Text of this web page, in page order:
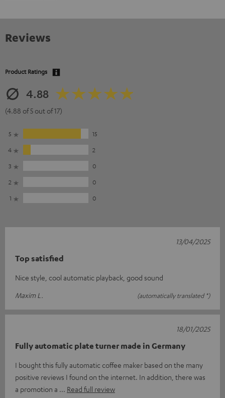
Reviews
Product Ratings
4.88
(4.88 of 5 out of 17)
5
15
4
2
3
0
2
0
1
0
Top satisfied
Nice style, cool automatic playback, good sound
Maxim L.
(automatically translated *)
13/04/2025
Fully automatic plate turner made in Germany
I bought this fully automatic coffee maker based on the many
positive reviews I found on the internet. In addition, there was
a promotion a
Read full review
18/01/2025